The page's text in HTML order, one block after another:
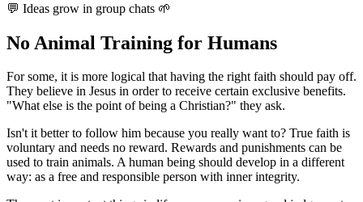
💬 Ideas grow in group chats 🌱
No Animal Training for Humans
For some, it is more logical that having the right faith should pay off.
They believe in Jesus in order to receive certain exclusive benefits.
"What else is the point of being a Christian?" they ask.
Isn't it better to follow him because you really want to? True faith is
voluntary and needs no reward. Rewards and punishments can be
used to train animals. A human being should develop in a different
way: as a free and responsible person with inner integrity.